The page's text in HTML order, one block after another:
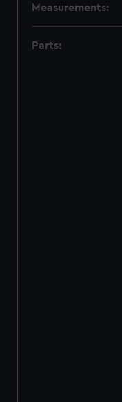
Measurements:
Parts: